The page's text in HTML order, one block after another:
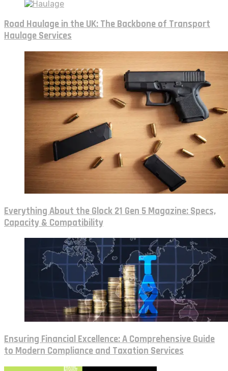
Road Haulage in the UK: The Backbone of Transport
Haulage Services
Everything About the Glock 21 Gen 5 Magazine: Specs,
Capacity & Compatibility
Ensuring Financial Excellence: A Comprehensive Guide
to Modern Compliance and Taxation Services